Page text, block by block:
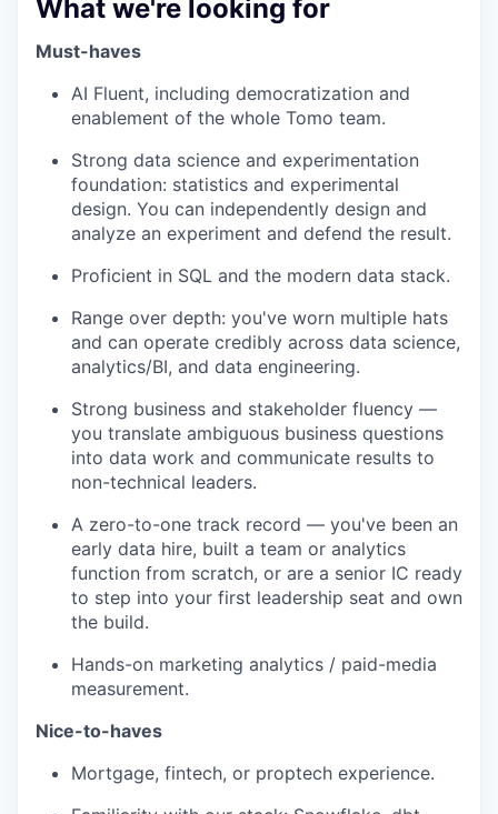
What we're looking for
Must-haves
AI Fluent, including democratization and
enablement of the whole Tomo team.
Strong data science and experimentation
foundation: statistics and experimental
design. You can independently design and
analyze an experiment and defend the result.
Proficient in SQL and the modern data stack.
Range over depth: you've worn multiple hats
and can operate credibly across data science,
analytics/BI, and data engineering.
Strong business and stakeholder fluency —
you translate ambiguous business questions
into data work and communicate results to
non-technical leaders.
A zero-to-one track record — you've been an
early data hire, built a team or analytics
function from scratch, or are a senior IC ready
to step into your first leadership seat and own
the build.
Hands-on marketing analytics / paid-media
measurement.
Nice-to-haves
Mortgage, fintech, or proptech experience.